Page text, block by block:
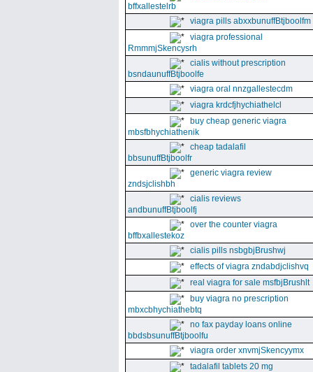
bffxallestelrb
viagra pills abxxbunuffBtjboolfm
viagra professional
RmmmjSkencysrh
cialis without prescription
bsndaunuffBtjboolfe
viagra oral nnzgallestecdm
viagra krdcfjhychiathelcl
buy cheap generic viagra
mbsfbhychiathenik
cheap tadalafil
bbsunuffBtjboolfr
generic viagra review
zndsjclishbh
cialis reviews
andbunuffBtjboolfj
over the counter viagra
bffbxallestekoz
cialis pills nsbgbjBrushwj
effects of viagra zndabdjclishvq
real viagra for sale msfbjBrushlt
buy viagra no prescription
mbxcbhychiathebtq
no fax payday loans online
bbdsbsunuffBtjboolfu
viagra order xnvmjSkencyymx
tadalafil tablets 20 mg